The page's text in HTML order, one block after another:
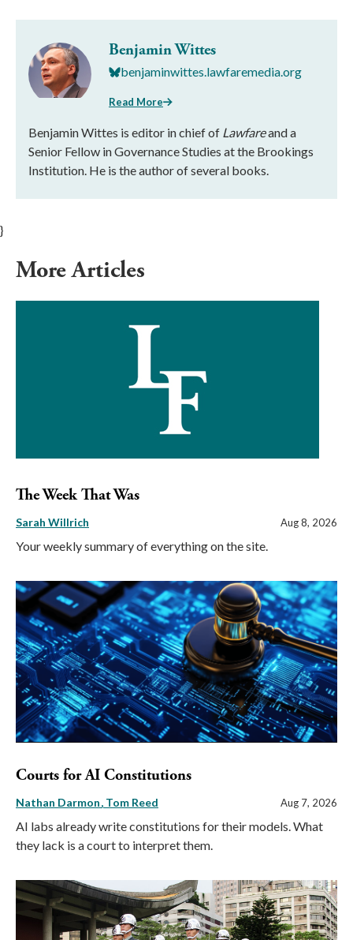
Benjamin Wittes
benjaminwittes.lawfaremedia.org
Read More
Benjamin Wittes is editor in chief of Lawfareand a
Senior Fellow in Governance Studies at the Brookings
Institution. He is the author of several books.
}
More Articles
The Week That Was
Sarah Willrich Aug 8, 2026
Your weekly summary of everything on the site.
Courts for AI Constitutions
Nathan Darmon Tom Reed Aug 7, 2026
AI labs already write constitutions for their models. What
they lack is a court to interpret them.